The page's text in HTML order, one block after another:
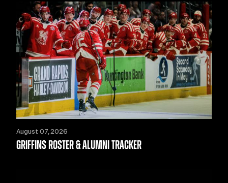
August 07, 2026
GRIFFINS ROSTER & ALUMNI TRACKER